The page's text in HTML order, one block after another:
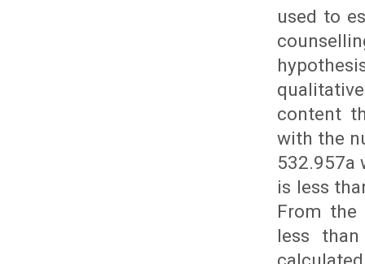
used to
content
with the
532.957a
is less
From the
less